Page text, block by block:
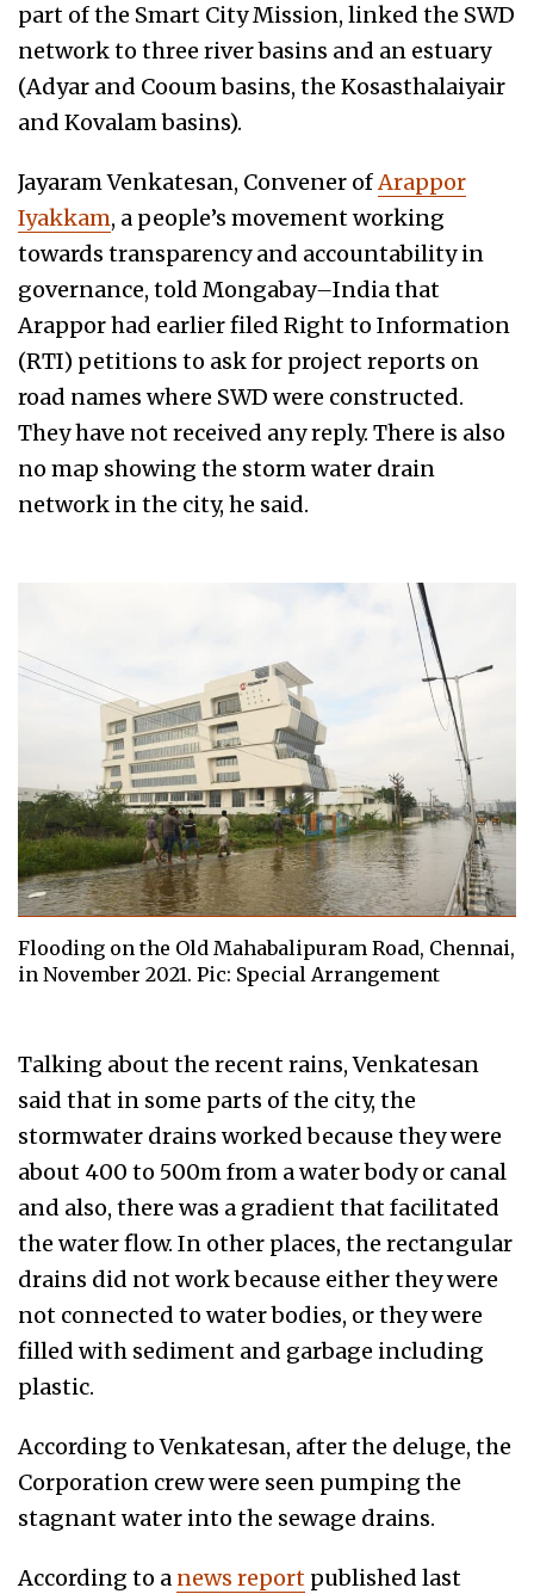
part of the Smart City Mission, linked the SWD
network to three river basins and an estuary
(Adyar and Cooum basins, the Kosasthalaiyair
and Kovalam basins).
Jayaram Venkatesan, Convener ofArappor
Iyakkam, a people’s movement working
towards transparency and accountability in
governance, told Mongabay–India that
Arappor had earlier filed Right to Information
(RTI) petitions to ask for project reports on
road names where SWD were constructed.
They have not received any reply. There is also
no map showing the storm water drain
network in the city, he said.
Flooding on the Old Mahabalipuram Road, Chennai,
in November 2021. Pic: Special Arrangement
Talking about the recent rains, Venkatesan
said that in some parts of the city, the
stormwater drains worked because they were
about 400 to 500m from a water body or canal
and also, there was a gradient that facilitated
the water flow. In other places, the rectangular
drains did not work because either they were
not connected to water bodies, or they were
filled with sediment and garbage including
plastic.
According to Venkatesan, after the deluge, the
Corporation crew were seen pumping the
stagnant water into the sewage drains.
According to a news report published last